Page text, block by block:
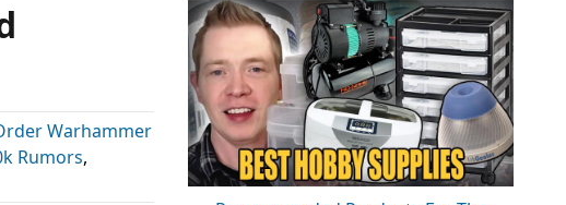
Warhammer
Rumors,